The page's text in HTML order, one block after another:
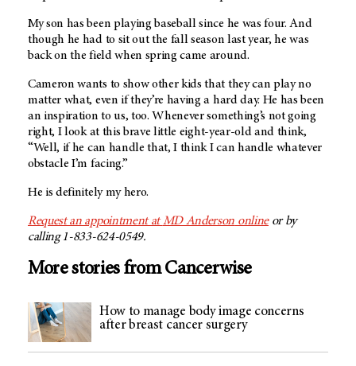
My son has been playing baseball since he was four. And
though he had to sit out the fall season last year, he was
back on the field when spring came around.
Cameron wants to show other kids that they can play no
matter what, even if they’re having a hard day. He has been
an inspiration to us, too. Whenever something’s not going
right, I look at this brave little eight-year-old and think,
“Well, if he can handle that, I think I can handle whatever
obstacle I’m facing.”
He is definitely my hero.
Request an appointment atMD Anderson onlineor by
calling 1-833-624-0549.
More stories from Cancerwise
How to manage body image concerns
after breast cancer surgery